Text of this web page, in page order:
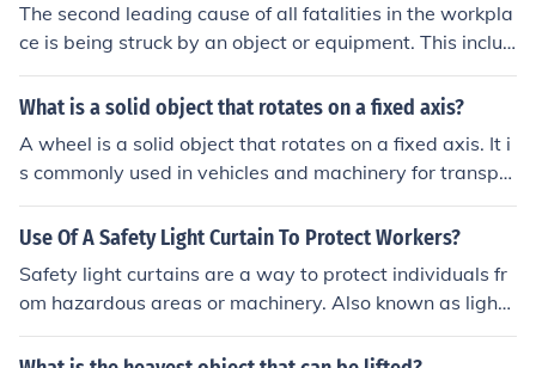
The second leading cause of all fatalities in the workpla
ce is being struck by an object or equipment. This includ
es incidents where workers are hit by falling objects, m
oving vehicles, or machinery. It is important for employe
ts.
What is a solid object that rotates on a fixed axis?
A wheel is a solid object that rotates on a fixed axis. It i
s commonly used in vehicles and machinery for transpo
rtation and movement.
Use Of A Safety Light Curtain To Protect Workers?
Safety light curtains are a way to protect individuals fr
om hazardous areas or machinery. Also known as light
screens and presence sensing devices, light curtains off
er easier control than traditional methods of safeguardi